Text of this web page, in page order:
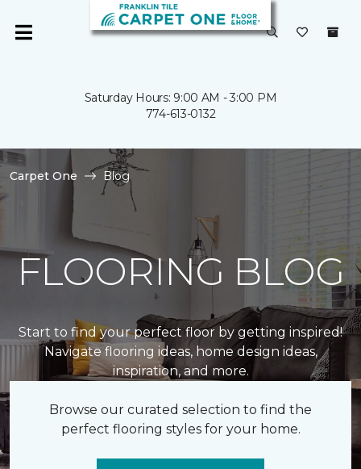
Saturday Hours: 9:00 AM - 3:00 PM
774-613-0132
Carpet One Blog
FLOORING BLOG
Start to find your perfect floor by getting inspired!
Navigate flooring ideas, home design ideas,
inspiration, and more.
Browse our curated selection to find the
perfect flooring styles for your home.